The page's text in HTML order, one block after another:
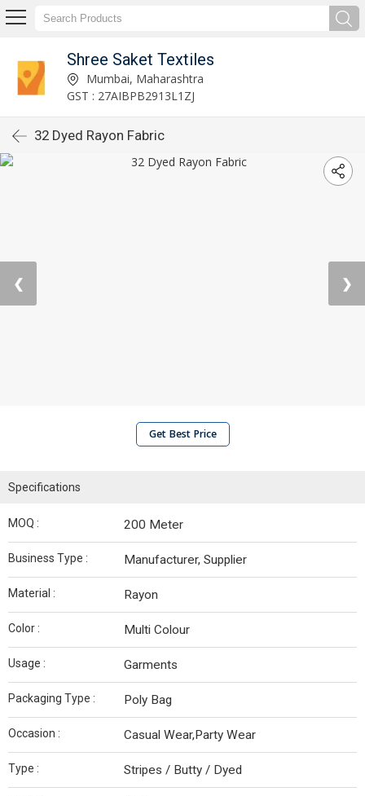
Shree Saket Textiles
Mumbai, Maharashtra
GST : 27AIBPB2913L1ZJ
32 Dyed Rayon Fabric
❮ ❯
Get Best Price
Specifications
MOQ : 200 Meter
Business Type : Manufacturer, Supplier
Material : Rayon
Color : Multi Colour
Usage : Garments
Packaging Type : Poly Bag
Occasion : Casual Wear,Party Wear
Type : Stripes / Butty / Dyed